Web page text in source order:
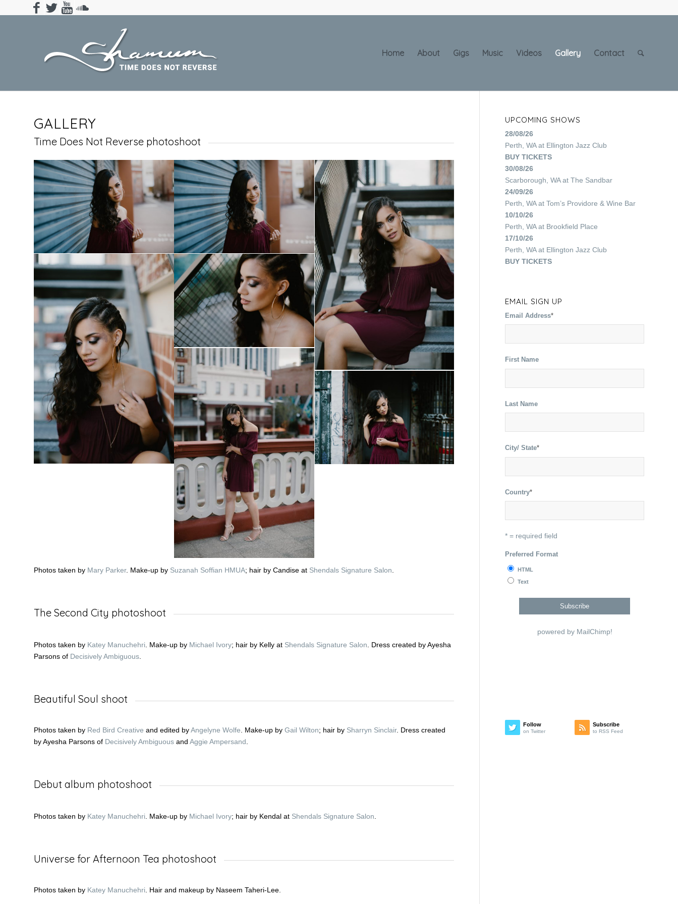
Home About Gigs Music Videos Gallery Contact
GALLERY
Time Does Not Reverse photoshoot
Photos taken by Mary Parker. Make-up by Suzanah Soffian HMUA; hair by Candise at Shendals Signature Salon
The Second City photoshoot
Photos taken by Katey Manuchehri. Make-up by Michael Ivory; hair by Kelly at Shendals Signature Salon. Dress created by Ayesha
Parsons of Decisively Ambiguous.
Beautiful Soul shoot
Photos taken by Red Bird Creative and edited byAngelyne Wolfe . Make-up by Gail Wilton; hair by Sharryn Sinclair. Dress created
by Ayesha Parsons of Decisively Ambiguous and Aggie Ampersand
Debut album photoshoot
Photos taken by Katey Manuchehri . Make-up by Michael Ivory; hair by Kendal at Shendals Signature Salon
Universe for Afternoon Tea photoshoot
Photos taken by Katey Manuchehri. Hair and makeup by Naseem Taheri-Lee.
UPCOMING SHOWS
28/08/26
Perth, WA at Ellington Jazz Club
BUY TICKETS
30/08/26
Scarborough, WA at The Sandbar
24/09/26
Perth, WA at Tom’s Providore & Wine Bar
10/10/26
Perth, WA at Brookfield Place
17/10/26
Perth, WA at Ellington Jazz Club
BUY TICKETS
EMAIL SIGN UP
Email Address*
First Name
Last Name
City/ State*
Country*
* = required field
Preferred Format
HTML
Text
powered by MailChimp!
Follow
on Twitter
Subscribe
to RSS Feed